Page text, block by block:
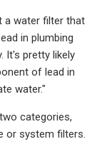
a water filter that
in plumbing
It's pretty likely
of lead in
water."
categories,
or system filters.